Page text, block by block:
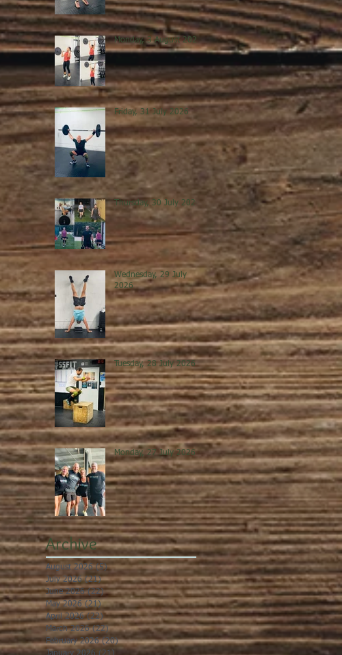
Monday, 3 August 2026
Friday, 31 July 2026
Thursday, 30 July 2026
Wednesday, 29 July
2026
Tuesday, 28 July 2026
Monday, 27 July 2026
Archive
August 2026 (5)5 posts
July 2026 (21)21 posts
June 2026 (22)22 posts
May 2026 (21)21 posts
April 2026 (22)22 posts
March 2026 (22)22 posts
February 2026 (20)20 posts